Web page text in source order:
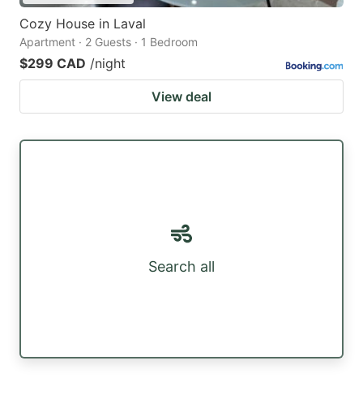
Cozy House in Laval
Apartment · 2 Guests · 1 Bedroom
$299 CAD /night
View deal
Search all